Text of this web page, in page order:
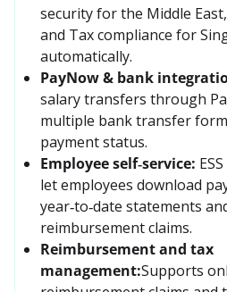
security for the Middle
and Tax compliance for
automatically.
PayNow & bank
salary transfers through
multiple bank transfer
payment status.
Employee self‑service:
let employees download
year‑to‑date statements
reimbursement claims.
Reimbursement and tax
management:Supports